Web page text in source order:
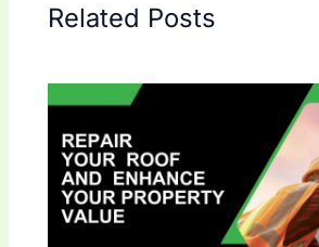
Related Posts